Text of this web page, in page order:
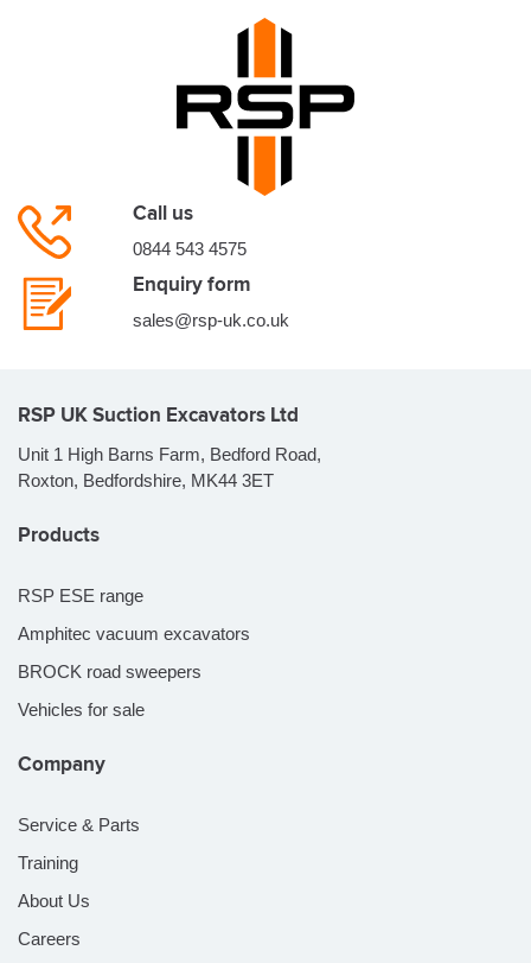
Call us
0844 543 4575
Enquiry form
sales@rsp-uk.co.uk
RSP UK Suction Excavators Ltd
Unit 1 High Barns Farm, Bedford Road,
Roxton, Bedfordshire, MK44 3ET
Products
RSP ESE range
Amphitec vacuum excavators
BROCK road sweepers
Vehicles for sale
Company
Service & Parts
Training
About Us
Careers